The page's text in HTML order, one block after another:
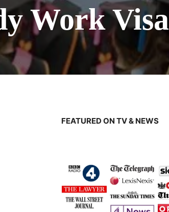
Work Visa
FEATURED ON TV & NEWS